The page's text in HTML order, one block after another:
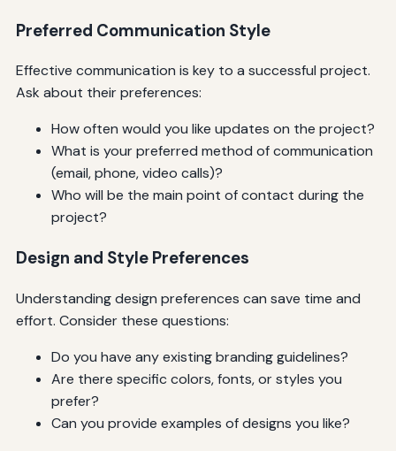
Preferred Communication Style
Effective communication is key to a successful project.
Ask about their preferences:
How often would you like updates on the project?
What is your preferred method of communication
(email, phone, video calls)?
Who will be the main point of contact during the
project?
Design and Style Preferences
Understanding design preferences can save time and
effort. Consider these questions:
Do you have any existing branding guidelines?
Are there specific colors, fonts, or styles you
prefer?
Can you provide examples of designs you like?